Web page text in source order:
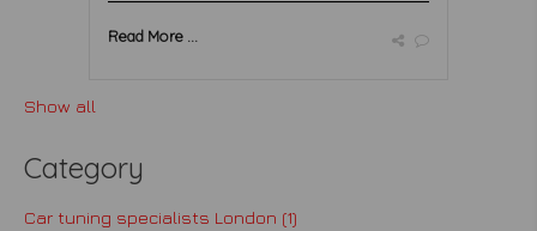
Read More ...
Show all
Category
Car tuning specialists London (1)